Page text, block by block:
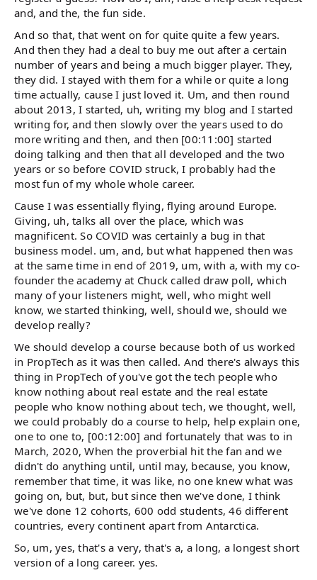
and, and the, the fun side.
And so that, that went on for quite quite a few years.
And then they had a deal to buy me out after a certain
number of years and being a much bigger player. They,
they did. I stayed with them for a while or quite a long
time actually, cause I just loved it. Um, and then round
about 2013, I started, uh, writing my blog and I started
writing for, and then slowly over the years used to do
more writing and then, and then [00:11:00] started
doing talking and then that all developed and the two
years or so before COVID struck, I probably had the
most fun of my whole whole career.
Cause I was essentially flying, flying around Europe.
Giving, uh, talks all over the place, which was
magnificent. So COVID was certainly a bug in that
business model. um, and, but what happened then was
at the same time in end of 2019, um, with a, with my co-
founder the academy at Chuck called draw poll, which
many of your listeners might, well, who might well
know, we started thinking, well, should we, should we
develop really?
We should develop a course because both of us worked
in PropTech as it was then called. And there's always this
thing in PropTech of you've got the tech people who
know nothing about real estate and the real estate
people who know nothing about tech, we thought, well,
we could probably do a course to help, help explain one,
one to one to, [00:12:00] and fortunately that was to in
March, 2020, When the proverbial hit the fan and we
didn't do anything until, until may, because, you know,
remember that time, it was like, no one knew what was
going on, but, but, but since then we've done, I think
we've done 12 cohorts, 600 odd students, 46 different
countries, every continent apart from Antarctica.
So, um, yes, that's a very, that's a, a long, a longest short
version of a long career. yes.